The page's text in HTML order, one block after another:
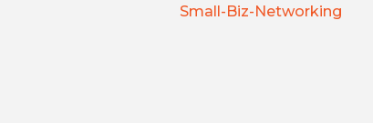
Small-Biz-Networking